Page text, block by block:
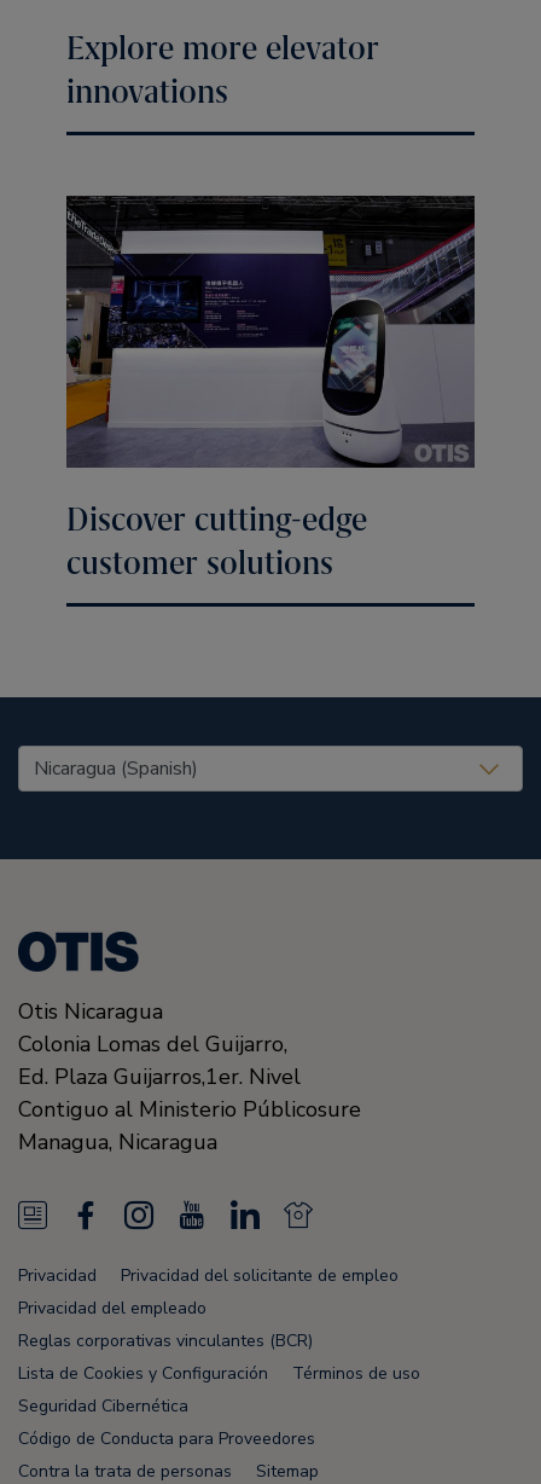
Explore more elevator
innovations
Discover cutting-edge
customer solutions
United States (EN)
Otis Nicaragua
Colonia Lomas del Guijarro,
Ed. Plaza Guijarros,1er. Nivel
Contiguo al Ministerio Públicosure
Managua, Nicaragua
N
e
w
s
F
e
c
e
b
o
I
n
s
t
a
g
o
T
u
b
L
k
e
d
N
e
F
e
Privacidad
Privacidad del solicitante de empleo
Privacidad del empleado
Reglas corporativas vinculantes (BCR)
Lista de Cookies y Configuración
Términos de uso
Seguridad Cibernética
Código de Conducta para Proveedores
Contra la trata de personas
Sitemap